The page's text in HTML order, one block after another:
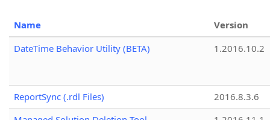
Name
Version
DateTime Behavior Utility (BETA)
1.2016.10.2
ReportSync (.rdl Files)
2016.8.3.6